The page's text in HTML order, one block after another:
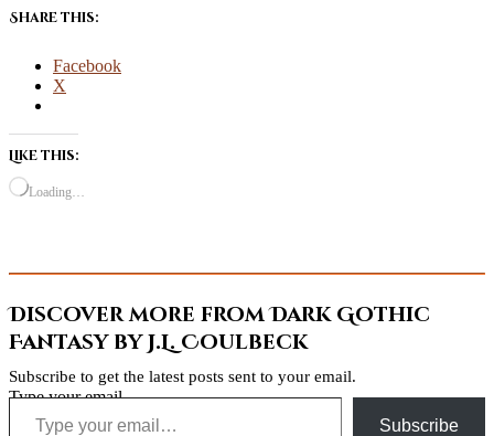
Share this:
Facebook
X
Like this:
Loading…
Discover more from Dark Gothic
Fantasy by J.L. Coulbeck
Subscribe to get the latest posts sent to your email.
Type your email…
Subscribe